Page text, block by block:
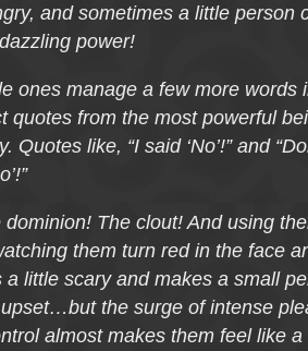
and sometimes a little person
power!
ones manage a few more words
quotes from the most powerful
Quotes like, “I said ‘No’!” and
The clout! And using
them turn red in the face
a little scary and makes a small
…but the surge of intense
almost makes them feel like